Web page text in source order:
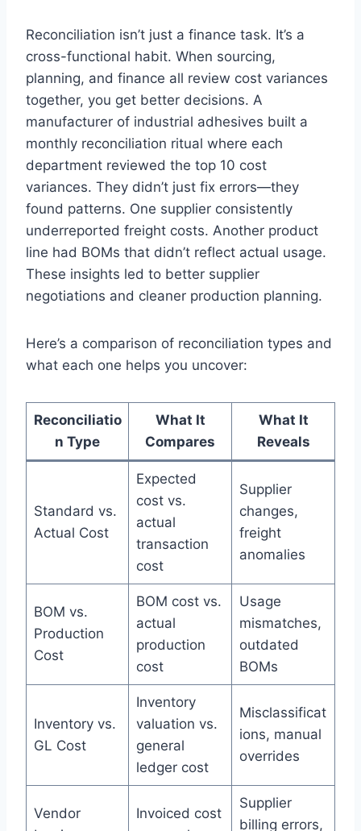
Reconciliation isn’t just a finance task. It’s a
cross-functional habit. When sourcing,
planning, and finance all review cost variances
together, you get better decisions. A
manufacturer of industrial adhesives built a
monthly reconciliation ritual where each
department reviewed the top 10 cost
variances. They didn’t just fix errors—they
found patterns. One supplier consistently
underreported freight costs. Another product
line had BOMs that didn’t reflect actual usage.
These insights led to better supplier
negotiations and cleaner production planning.
Here’s a comparison of reconciliation types and
what each one helps you uncover:
Reconciliatio
n Type
What It
Compares
What It
Reveals
Standard vs.
Actual Cost
Expected
cost vs.
actual
transaction
cost
Supplier
changes,
freight
anomalies
BOM vs.
Production
Cost
BOM cost vs.
actual
production
cost
Usage
mismatches,
outdated
BOMs
Inventory vs.
GL Cost
Inventory
valuation vs.
general
ledger cost
Misclassificat
ions, manual
overrides
Vendor
Invoiced cost
Supplier
billing errors,